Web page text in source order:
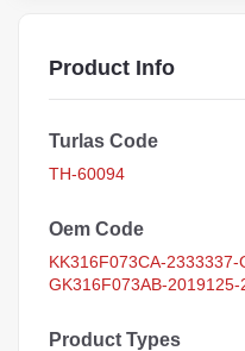
Product Info
Turlas Code
TH-60094
Oem Code
KK316F073CA-
GK316F073AB-2019125-
Product Types